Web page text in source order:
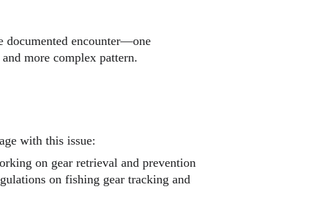
documented encounter—one
more complex pattern.
with this issue:
on gear retrieval and prevention
on fishing gear tracking and